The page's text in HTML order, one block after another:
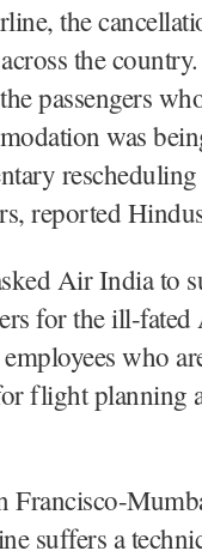
the
the
passengers
was
reported
Air India to
for the ill-
who
flight planning
Francisco-
suffers a